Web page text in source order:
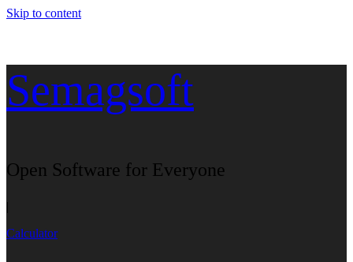
Skip to content
Semagsoft
Open Software for Everyone
|
Calculator